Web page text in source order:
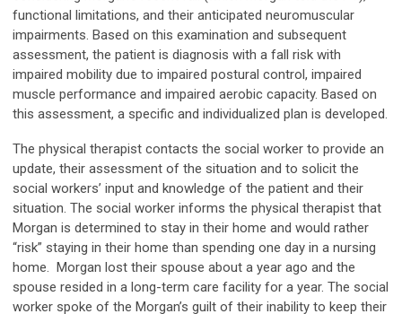
functional limitations, and their anticipated neuromuscular
impairments. Based on this examination and subsequent
assessment, the patient is diagnosis with a fall risk with
impaired mobility due to impaired postural control, impaired
muscle performance and impaired aerobic capacity. Based on
this assessment, a specific and individualized plan is developed.
The physical therapist contacts the social worker to provide an
update, their assessment of the situation and to solicit the
social workers’ input and knowledge of the patient and their
situation. The social worker informs the physical therapist that
Morgan is determined to stay in their home and would rather
“risk” staying in their home than spending one day in a nursing
home. Morgan lost their spouse about a year ago and the
spouse resided in a long-term care facility for a year. The social
worker spoke of the Morgan’s guilt of their inability to keep their